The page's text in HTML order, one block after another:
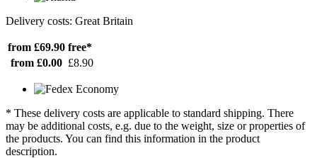
Delivery costs: Great Britain
from £69.90 free*
from £0.00 £8.90
* These delivery costs are applicable to standard shipping. There
may be additional costs, e.g. due to the weight, size or properties of
the products. You can find this information in the product
description.